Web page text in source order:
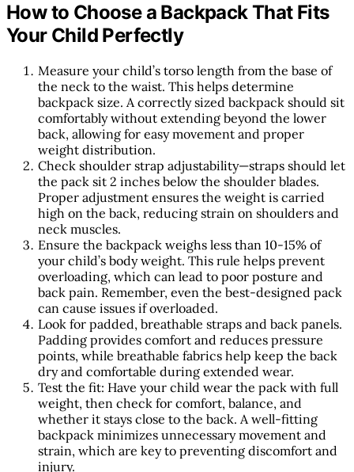
How to Choose a Backpack That Fits
Your Child Perfectly
Measure your child’s torso length from the base of
the neck to the waist. This helps determine
backpack size. A correctly sized backpack should sit
comfortably without extending beyond the lower
back, allowing for easy movement and proper
weight distribution.
Check shoulder strap adjustability—straps should let
the pack sit 2 inches below the shoulder blades.
Proper adjustment ensures the weight is carried
high on the back, reducing strain on shoulders and
neck muscles.
Ensure the backpack weighs less than 10-15% of
your child’s body weight. This rule helps prevent
overloading, which can lead to poor posture and
back pain. Remember, even the best-designed pack
can cause issues if overloaded.
Look for padded, breathable straps and back panels.
Padding provides comfort and reduces pressure
points, while breathable fabrics help keep the back
dry and comfortable during extended wear.
Test the fit: Have your child wear the pack with full
weight, then check for comfort, balance, and
whether it stays close to the back. A well-fitting
backpack minimizes unnecessary movement and
strain, which are key to preventing discomfort and
injury.